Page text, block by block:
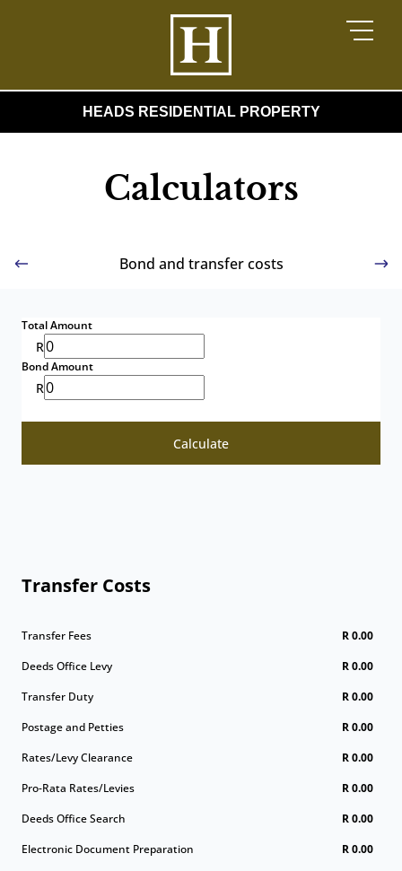
HEADS RESIDENTIAL PROPERTY
Calculators
Bond and transfer costs
Total Amount
R
Bond Amount
R
Calculate
Transfer Costs
Transfer Fees
R 0.00
Deeds Office Levy
R 0.00
Transfer Duty
R 0.00
Postage and Petties
R 0.00
Rates/Levy Clearance
R 0.00
Pro-Rata Rates/Levies
R 0.00
Deeds Office Search
R 0.00
Electronic Document Preparation
R 0.00